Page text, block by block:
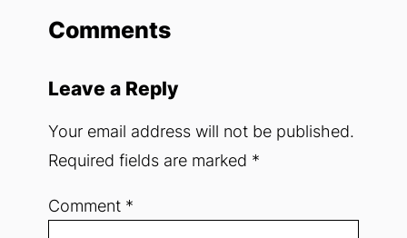
Comments
Leave a Reply
Your email address will not be published.
Required fields are marked *
Comment *